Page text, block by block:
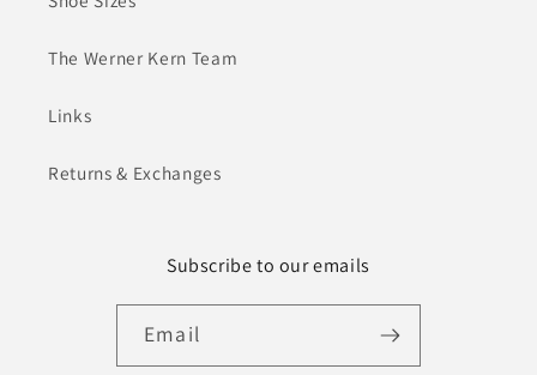
The Werner Kern Team
Links
Returns & Exchanges
Subscribe to our emails
Email